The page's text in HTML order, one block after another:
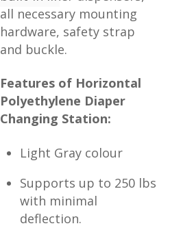
all necessary mounting
hardware, safety strap
and buckle.
Features of Horizontal
Polyethylene Diaper
Changing Station:
Light Gray colour
Supports up to 250 lbs
with minimal
deflection.